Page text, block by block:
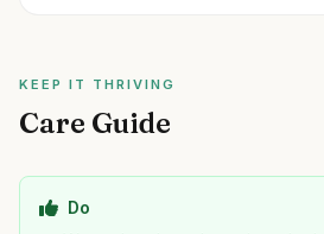
KEEP IT THRIVING
Care Guide
Do